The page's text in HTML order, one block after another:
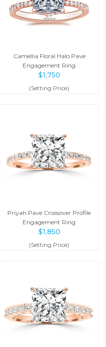
Camellia Floral Halo Pave
Engagement Ring
$1,750
(Setting Price)
Priyah Pave Crossover Profile
Engagement Ring
$1,850
(Setting Price)